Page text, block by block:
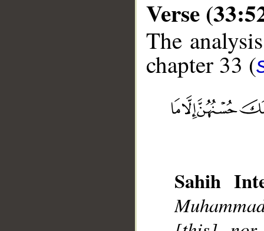
Verse
The
chapter 33 (
Sahih